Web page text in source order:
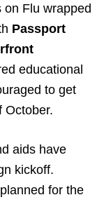
on Flu wrapped
Passport
educational
to get
October.
aids have
kickoff.
for the